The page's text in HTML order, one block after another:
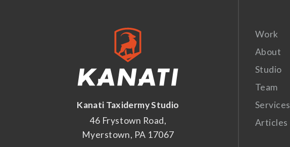
Kanati Taxidermy Studio
46 Frystown Road,
Myerstown, PA 17067
Work
About
Studio
Team
Services
Articles